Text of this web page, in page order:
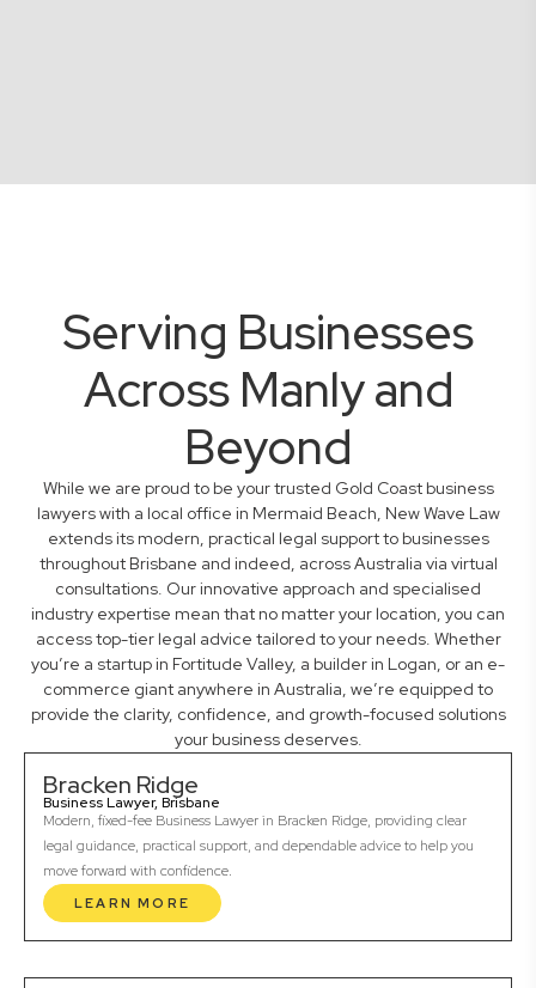
Serving Businesses
Across Manly and
Beyond
While we are proud to be your trusted Gold Coast business
lawyers with a local office in Mermaid Beach, New Wave Law
extends its modern, practical legal support to businesses
throughout Brisbane and indeed, across Australia via virtual
consultations. Our innovative approach and specialised
industry expertise mean that no matter your location, you can
access top-tier legal advice tailored to your needs. Whether
you’re a startup in Fortitude Valley, a builder in Logan, or an e-
commerce giant anywhere in Australia, we’re equipped to
provide the clarity, confidence, and growth-focused solutions
your business deserves.
Bracken Ridge
Business Lawyer, Brisbane
Modern, fixed-fee Business Lawyer in Bracken Ridge, providing clear
legal guidance, practical support, and dependable advice to help you
move forward with confidence.
LEARN MORE